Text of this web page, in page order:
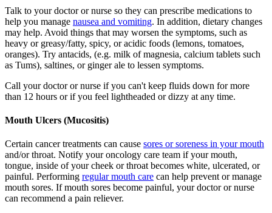
Talk to your doctor or nurse so they can prescribe medications to
help you manage nausea and vomiting. In addition, dietary changes
may help. Avoid things that may worsen the symptoms, such as
heavy or greasy/fatty, spicy, or acidic foods (lemons, tomatoes,
oranges). Try antacids, (e.g. milk of magnesia, calcium tablets such
as Tums), saltines, or ginger ale to lessen symptoms.
Call your doctor or nurse if you can't keep fluids down for more
than 12 hours or if you feel lightheaded or dizzy at any time.
Mouth Ulcers (Mucositis)
Certain cancer treatments can cause sores or soreness in your mouth
and/or throat. Notify your oncology care team if your mouth,
tongue, inside of your cheek or throat becomes white, ulcerated, or
painful. Performing regular mouth care can help prevent or manage
mouth sores. If mouth sores become painful, your doctor or nurse
can recommend a pain reliever.